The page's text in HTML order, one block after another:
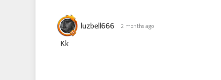
luzbell666 2 months ago
Kk